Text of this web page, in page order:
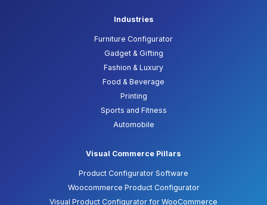
Industries
Furniture Configurator
Gadget & Gifting
Fashion & Luxury
Food & Beverage
Printing
Sports and Fitness
Automobile
Visual Commerce Pillars
Product Configurator Software
Woocommerce Product Configurator
Visual Product Configurator for WooCommerce